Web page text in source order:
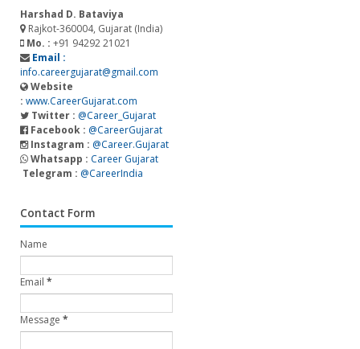
Harshad D. Bataviya
Rajkot-360004, Gujarat (India)
Mo. : +91 94292 21021
Email :
info.careergujarat@gmail.com
Website
: www.CareerGujarat.com
Twitter : @Career_Gujarat
Facebook : @CareerGujarat
Instagram : @Career.Gujarat
Whatsapp : Career Gujarat
Telegram : @CareerIndia
Contact Form
Name
Email *
Message *